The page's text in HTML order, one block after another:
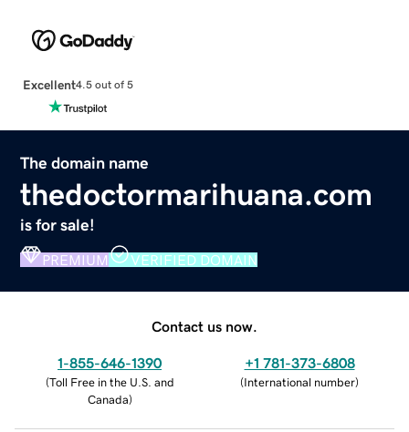
Excellent4.5 out of 5
The domain name
thedoctormarihuana.com
is for sale!
PREMIUM VERIFIED DOMAIN
Contact us now.
1-855-646-1390
(Toll Free in the U.S. and
Canada)
+1 781-373-6808
(International number)